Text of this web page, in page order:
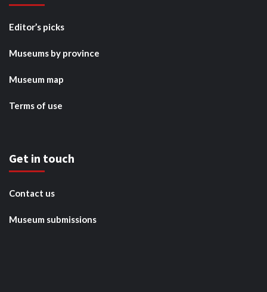
Editor’s picks
Museums by province
Museum map
Terms of use
Get in touch
Contact us
Museum submissions